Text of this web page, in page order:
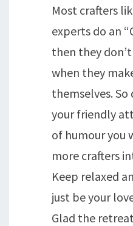
Most crafters
experts do an
then they
when they
themselves.
your friendly
of humour you
more crafters
Keep relaxed
just be your
Glad the